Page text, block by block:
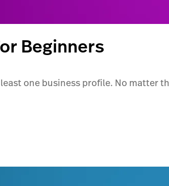
Beginners
one business profile. No matter